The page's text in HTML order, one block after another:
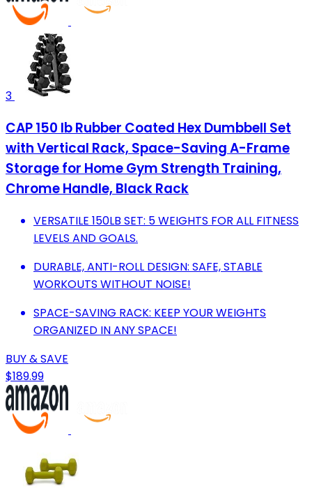
3
CAP 150 lb Rubber Coated Hex Dumbbell Set
with Vertical Rack, Space-Saving A-Frame
Storage for Home Gym Strength Training,
Chrome Handle, Black Rack
VERSATILE 150LB SET: 5 WEIGHTS FOR ALL FITNESS
LEVELS AND GOALS.
DURABLE, ANTI-ROLL DESIGN: SAFE, STABLE
WORKOUTS WITHOUT NOISE!
SPACE-SAVING RACK: KEEP YOUR WEIGHTS
ORGANIZED IN ANY SPACE!
BUY & SAVE
$189.99